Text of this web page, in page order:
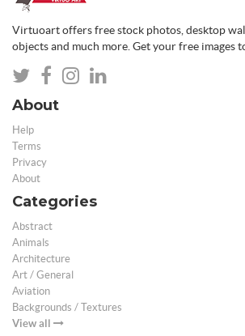
Virtuoart offers free stock photos, desktop
objects and much more. Get your free images
About
Help
Terms
Privacy
About
Categories
Abstract
Animals
Architecture
Art / General
Aviation
Backgrounds / Textures
View all